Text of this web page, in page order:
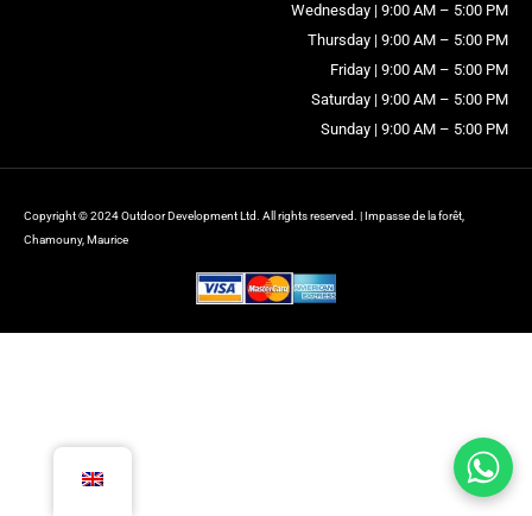
Wednesday | 9:00 AM – 5:00 PM
Thursday | 9:00 AM – 5:00 PM
Friday | 9:00 AM – 5:00 PM
Saturday | 9:00 AM – 5:00 PM
Sunday | 9:00 AM – 5:00 PM
Copyright © 2024 Outdoor Development Ltd. All rights reserved. | Impasse de la forêt,
Chamouny, Maurice